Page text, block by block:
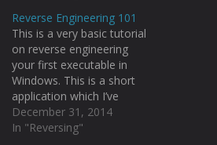
Reverse Engineering 101
This is a very basic tutorial
on reverse engineering
your first executable in
Windows. This is a short
application which I’ve
written just for this
purpose, just a simple
December 31, 2014
In "Reversing"